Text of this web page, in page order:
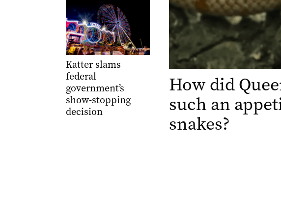
Katter slams
federal
government’s
show-stopping
decision
How did
such an
snakes?